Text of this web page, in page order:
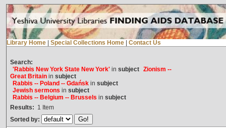
Library Home Special Collections Home Contact Us
Search:
'Rabbis New York State New York'in subject Zionism --
Great Britainin subject
Rabbis -- Poland -- Gdańskin subject
Jewish sermons in subject
Rabbis -- Belgium -- Brussels in subject
Results: 1 Item
Sorted by: